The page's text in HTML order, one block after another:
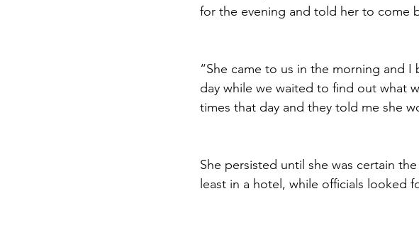
for the evening and told her to come
“She came to us in the morning and
day while we waited to find out what
times that day and they told me she
She persisted until she was certain
least in a hotel, while officials looked